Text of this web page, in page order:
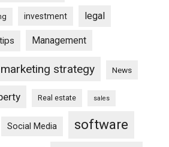
investment legal
Management
marketing strategy News
Real estate sales
Social Media software